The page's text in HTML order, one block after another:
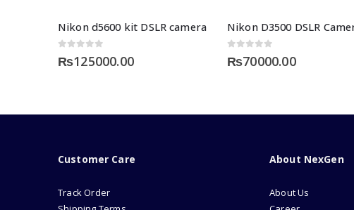
Nikon d5600 kit DSLR camera
₨125000.00 ₨70000.00
Customer Care
Track Order
About NexGen
About Us